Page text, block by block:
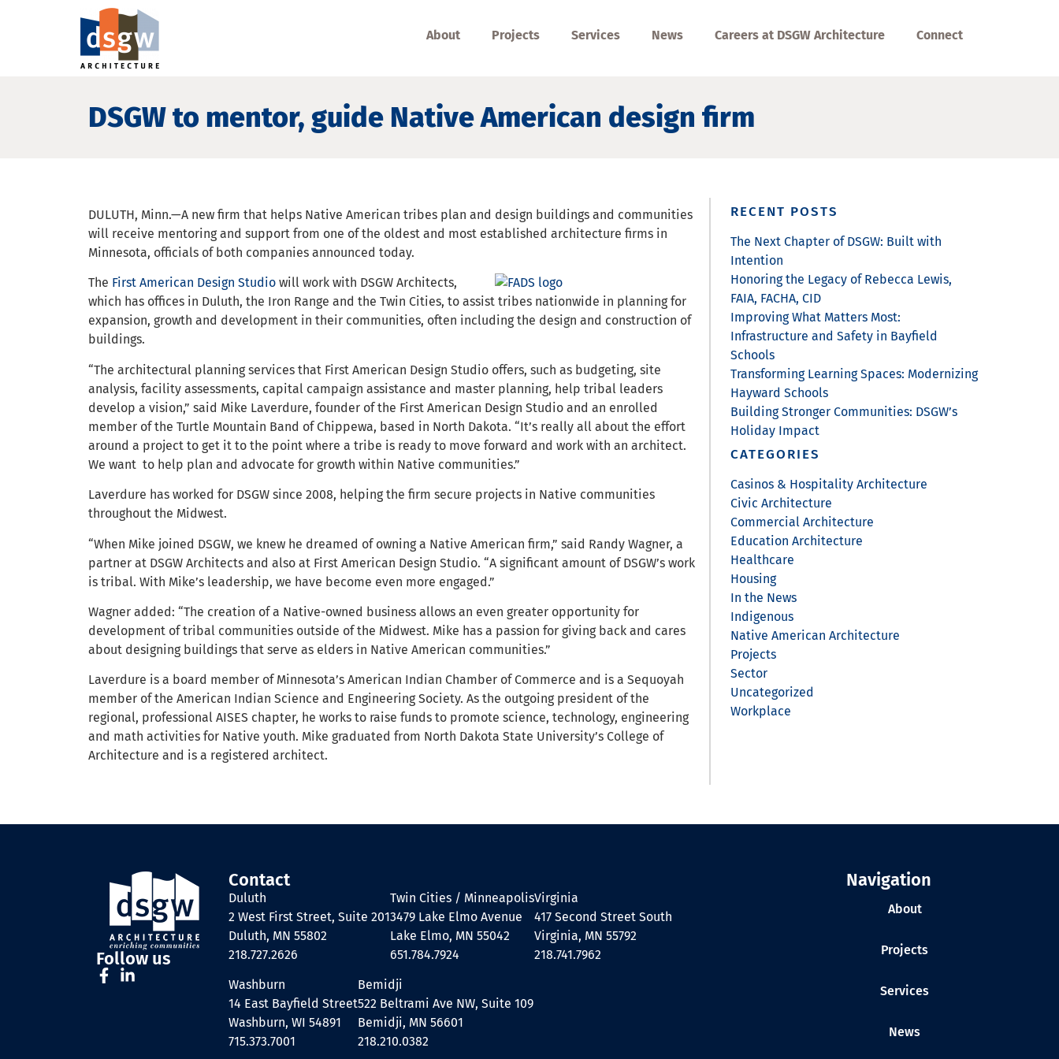
About Projects Services News Careers at DSGW Architecture Connect
DSGW to mentor, guide Native American design firm
DULUTH, Minn.—A new firm that helps Native American tribes plan and design buildings and communities
will receive mentoring and support from one of the oldest and most established architecture firms in
Minnesota, officials of both companies announced today.
The First American Design Studio will work with DSGW Architects,
which has offices in Duluth, the Iron Range and the Twin Cities, to assist tribes nationwide in planning for
expansion, growth and development in their communities, often including the design and construction of
buildings.
“The architectural planning services that First American Design Studio offers, such as budgeting, site
analysis, facility assessments, capital campaign assistance and master planning, help tribal leaders
develop a vision,” said Mike Laverdure, founder of the First American Design Studio and an enrolled
member of the Turtle Mountain Band of Chippewa, based in North Dakota. “It’s really all about the effort
around a project to get it to the point where a tribe is ready to move forward and work with an architect.
We want to help plan and advocate for growth within Native communities.”
Laverdure has worked for DSGW since 2008, helping the firm secure projects in Native communities
throughout the Midwest.
“When Mike joined DSGW, we knew he dreamed of owning a Native American firm,” said Randy Wagner, a
partner at DSGW Architects and also at First American Design Studio. “A significant amount of DSGW’s work
is tribal. With Mike’s leadership, we have become even more engaged.”
Wagner added: “The creation of a Native-owned business allows an even greater opportunity for
development of tribal communities outside of the Midwest. Mike has a passion for giving back and cares
about designing buildings that serve as elders in Native American communities.”
Laverdure is a board member of Minnesota’s American Indian Chamber of Commerce and is a Sequoyah
member of the American Indian Science and Engineering Society. As the outgoing president of the
regional, professional AISES chapter, he works to raise funds to promote science, technology, engineering
and math activities for Native youth. Mike graduated from North Dakota State University’s College of
Architecture and is a registered architect.
RECENT POSTS
The Next Chapter of DSGW: Built with
Intention
Honoring the Legacy of Rebecca Lewis,
FAIA, FACHA, CID
Improving What Matters Most:
Infrastructure and Safety in Bayfield
Schools
Transforming Learning Spaces: Modernizing
Hayward Schools
Building Stronger Communities: DSGW’s
Holiday Impact
CATEGORIES
Casinos & Hospitality Architecture
Civic Architecture
Commercial Architecture
Education Architecture
Healthcare
Housing
In the News
Indigenous
Native American Architecture
Projects
Sector
Uncategorized
Workplace
Follow us
Contact
Duluth
2 West First Street, Suite 201
Duluth, MN 55802
218.727.2626
Twin Cities / Minneapolis
3479 Lake Elmo Avenue
Lake Elmo, MN 55042
651.784.7924
Virginia
417 Second Street South
Virginia, MN 55792
218.741.7962
Washburn
14 East Bayfield Street
Washburn, WI 54891
715.373.7001
Bemidji
522 Beltrami Ave NW, Suite 109
Bemidji, MN 56601
218.210.0382
Navigation
About
Projects
Services
News